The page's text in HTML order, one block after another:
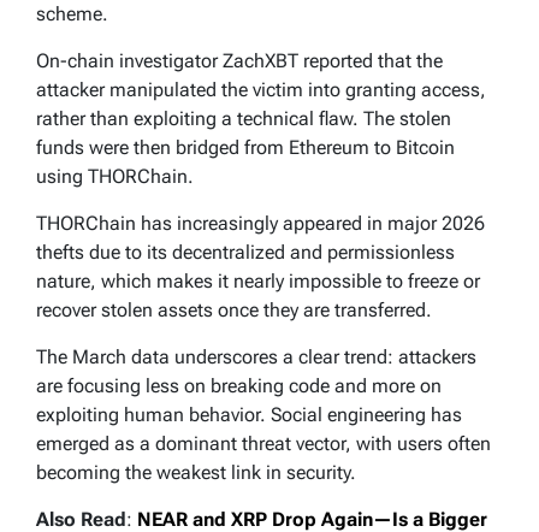
scheme.
On-chain investigator ZachXBT reported that the
attacker manipulated the victim into granting access,
rather than exploiting a technical flaw. The stolen
funds were then bridged from Ethereum to Bitcoin
using THORChain.
THORChain has increasingly appeared in major 2026
thefts due to its decentralized and permissionless
nature, which makes it nearly impossible to freeze or
recover stolen assets once they are transferred.
The March data underscores a clear trend: attackers
are focusing less on breaking code and more on
exploiting human behavior. Social engineering has
emerged as a dominant threat vector, with users often
becoming the weakest link in security.
Also Read: NEAR and XRP Drop Again—Is a Bigger